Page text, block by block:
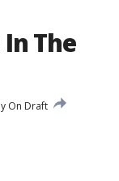
The
On Draft